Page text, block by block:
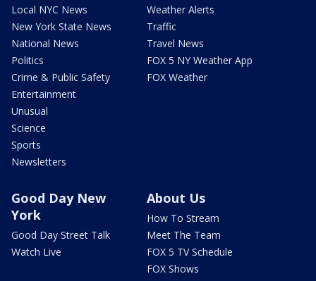
Local NYC News
New York State News
National News
Politics
Crime & Public Safety
Entertainment
Unusual
Science
Sports
Newsletters
Weather Alerts
Traffic
Travel News
FOX 5 NY Weather App
FOX Weather
Good Day New
York
Good Day Street Talk
Watch Live
About Us
How To Stream
Meet The Team
FOX 5 TV Schedule
FOX Shows